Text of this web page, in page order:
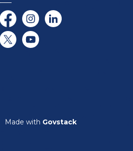
FacebookInstagramLinkedIn
Twitter/XYouTube
Made with Govstack